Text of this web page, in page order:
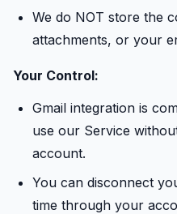
We do NOT store the
attachments, or your
Your Control:
Gmail integration is
use our Service
account.
You can disconnect
time through your